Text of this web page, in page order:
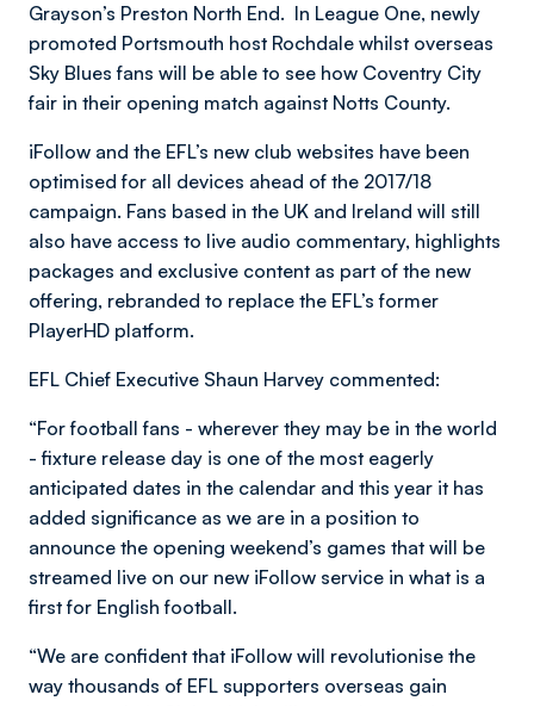
Grayson’s Preston North End. In League One, newly
promoted Portsmouth host Rochdale whilst overseas
Sky Blues fans will be able to see how Coventry City
fair in their opening match against Notts County.
iFollow and the EFL’s new club websites have been
optimised for all devices ahead of the 2017/18
campaign. Fans based in the UK and Ireland will still
also have access to live audio commentary, highlights
packages and exclusive content as part of the new
offering, rebranded to replace the EFL’s former
PlayerHD platform.
EFL Chief Executive Shaun Harvey commented:
“For football fans - wherever they may be in the world
- fixture release day is one of the most eagerly
anticipated dates in the calendar and this year it has
added significance as we are in a position to
announce the opening weekend’s games that will be
streamed live on our new iFollow service in what is a
first for English football.
“We are confident that iFollow will revolutionise the
way thousands of EFL supporters overseas gain